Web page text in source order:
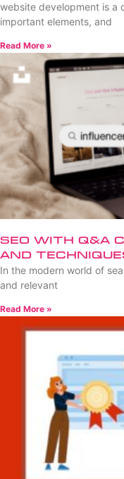
website development is a
important elements, and
Read More »
SEO with
and
In the modern world of
and relevant
Read More »